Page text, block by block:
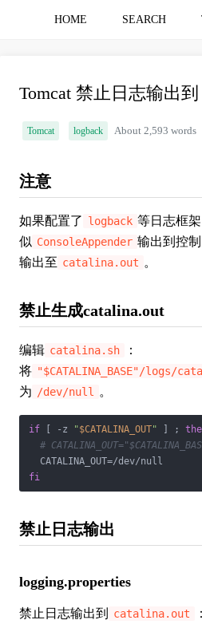
HOME SEARCH
Tomcat 禁止日志输出到
Tomcat logback About 2,593 words
注意
如果配置了 logback 等日志框
似 ConsoleAppender 输出到控
输出至 catalina.out 。
禁止生成catalina.out
编辑 catalina.sh
：
将 "$CATALINA_BASE"/logs/
为 /dev/null 。
if [ -z "$CATALINA_OUT" ] ;
#
fi
禁止日志输出
logging.properties
禁止日志输出到 catalina.out